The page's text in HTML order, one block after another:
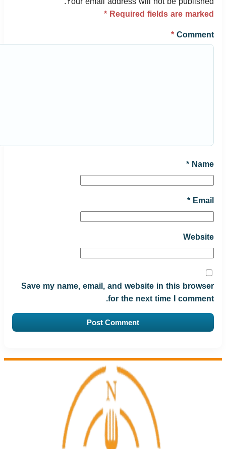
Required fields are marked
*
Comment
*
Name
*
Email
*
Website
Save my name, email, and website in this browser
for the next time I comment.